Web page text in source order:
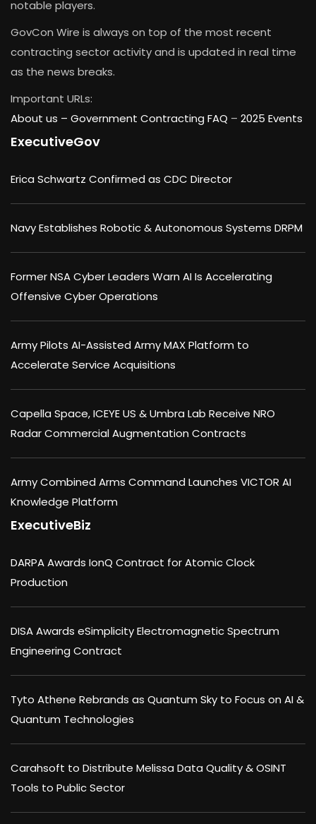
notable players.
GovCon Wire is always on top of the most recent
contracting sector activity and is updated in real time
as the news breaks.
Important URLs:
About us – Government Contracting FAQ – 2025 Events
ExecutiveGov
Erica Schwartz Confirmed as CDC Director
Navy Establishes Robotic & Autonomous Systems DRPM
Former NSA Cyber Leaders Warn AI Is Accelerating
Offensive Cyber Operations
Army Pilots AI-Assisted Army MAX Platform to
Accelerate Service Acquisitions
Capella Space, ICEYE US & Umbra Lab Receive NRO
Radar Commercial Augmentation Contracts
Army Combined Arms Command Launches VICTOR AI
Knowledge Platform
ExecutiveBiz
DARPA Awards IonQ Contract for Atomic Clock
Production
DISA Awards eSimplicity Electromagnetic Spectrum
Engineering Contract
Tyto Athene Rebrands as Quantum Sky to Focus on AI &
Quantum Technologies
Carahsoft to Distribute Melissa Data Quality & OSINT
Tools to Public Sector